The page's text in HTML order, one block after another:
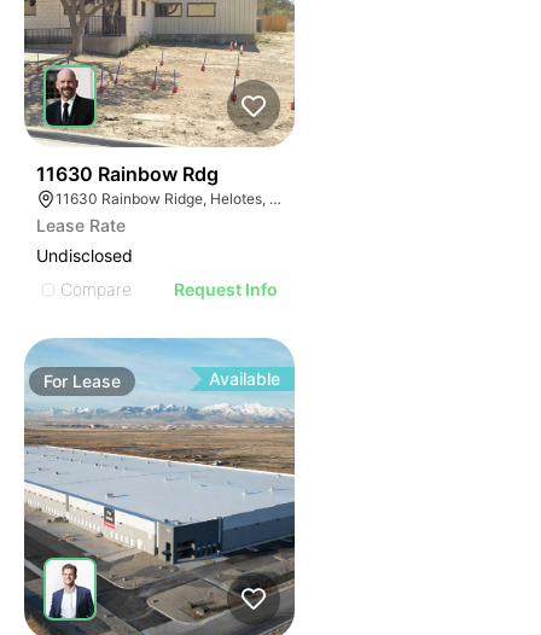
11630 Rainbow Rdg
11630 Rainbow Ridge, Helotes, TX 78023
Lease Rate
Undisclosed
Compare
Request Info
For Lease Available